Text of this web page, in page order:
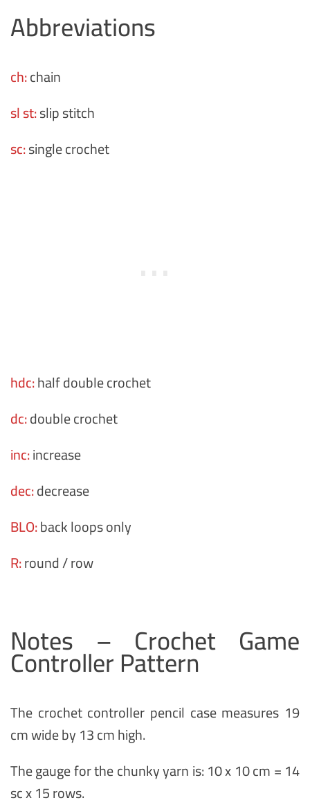
Abbreviations
ch:chain
sl st:slip stitch
sc:single crochet
hdc:half double crochet
dc:double crochet
inc:increase
dec:decrease
BLO:back loops only
R:round / row
Notes – Crochet Game
Controller Pattern
The crochet controller pencil case measures 19
cm wide by 13 cm high.
The gauge for the chunky yarn is: 10 x 10 cm = 14
sc x 15 rows.